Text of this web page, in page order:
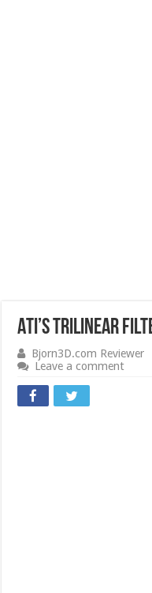
ATI’s Trilinear
Bjorn3D.com Reviewer
Leave a comment